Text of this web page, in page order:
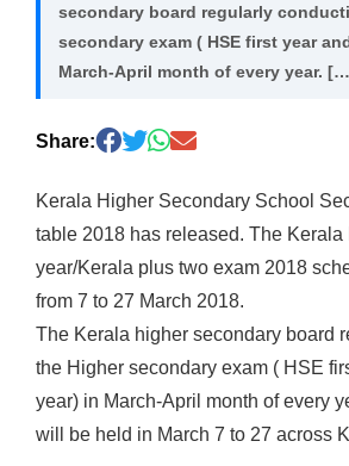
secondary board regularly
secondary exam ( HSE first year
March-April month of every year.
Share:
Kerala Higher Secondary School
table 2018 has released. The Kerala
year/Kerala plus two exam 2018
from 7 to 27 March 2018.
The Kerala higher secondary board
the Higher secondary exam ( HSE
year) in March-April month of every
will be held in March 7 to 27 across